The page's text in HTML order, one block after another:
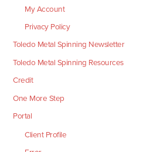
My Account
Privacy Policy
Toledo Metal Spinning Newsletter
Toledo Metal Spinning Resources
Credit
One More Step
Portal
Client Profile